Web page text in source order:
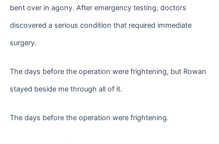
bent over in agony. After emergency testing, doctors
discovered a serious condition that required immediate
surgery.
The days before the operation were frightening, but Rowan
stayed beside me through all of it.
The days before the operation were frightening.